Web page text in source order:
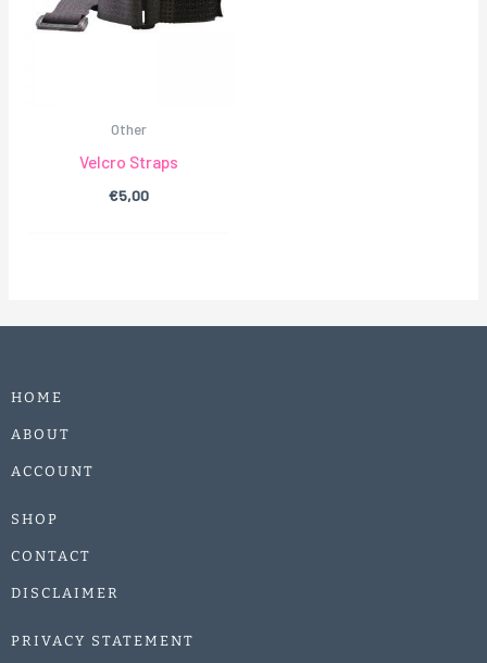
Other
Velcro Straps
€5,00
HOME
ABOUT
ACCOUNT
SHOP
CONTACT
DISCLAIMER
PRIVACY STATEMENT